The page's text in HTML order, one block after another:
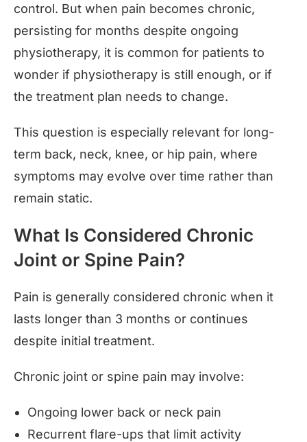
control. But when pain becomes chronic,
persisting for months despite ongoing
physiotherapy, it is common for patients to
wonder if physiotherapy is still enough, or if
the treatment plan needs to change.
This question is especially relevant for long-
term back, neck, knee, or hip pain, where
symptoms may evolve over time rather than
remain static.
What Is Considered Chronic
Joint or Spine Pain?
Pain is generally considered chronic when it
lasts longer than 3 months or continues
despite initial treatment.
Chronic joint or spine pain may involve:
Ongoing lower back or neck pain
Recurrent flare-ups that limit activity